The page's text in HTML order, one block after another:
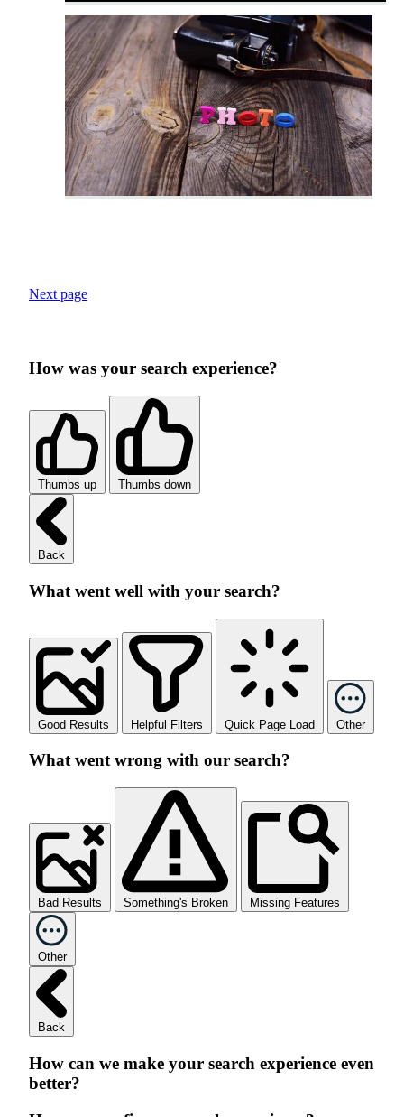
Next page
How was your search experience?
Thumbs up Thumbs down
Back
What went well with your search?
Good Results Helpful Filters Quick Page Load Other
What went wrong with our search?
Bad Results Something's Broken Missing Features
Other
Back
How can we make your search experience even
better?